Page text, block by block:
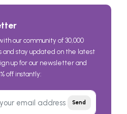
our community of 30,000
and stay updated on the latest
up for our newsletter and
off instantly:
Send